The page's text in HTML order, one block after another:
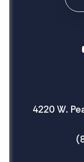
4220 W.